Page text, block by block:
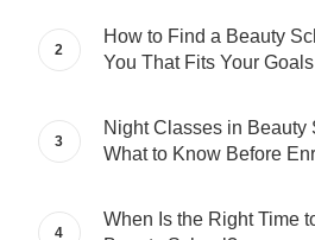
How to Find a Beauty
You That Fits Your Goals
Night Classes in Beauty
What to Know Before
When Is the Right Time